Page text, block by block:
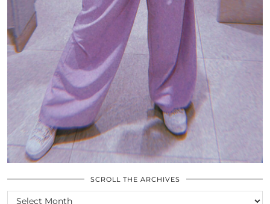
SCROLL THE ARCHIVES
SCROLL